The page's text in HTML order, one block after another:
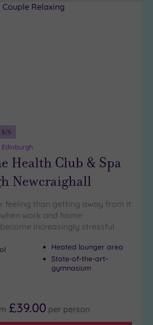
5/5
Health Club & Spa
Newcraighall
feeling than getting away from it
work and home
increasingly stressful
Heated lounger area
State-of-the-art-
gymnasium
£39.00 per person